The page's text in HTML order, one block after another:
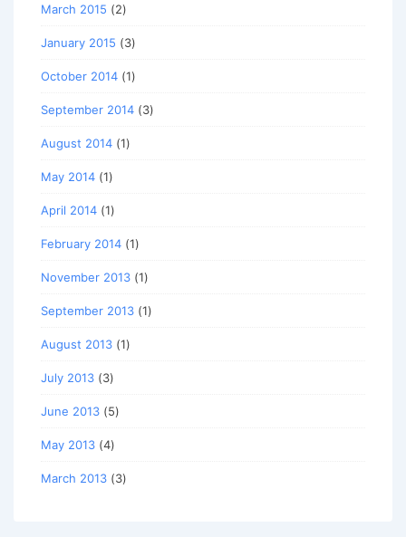
March 2015 (2)
January 2015 (3)
October 2014 (1)
September 2014 (3)
August 2014 (1)
May 2014 (1)
April 2014 (1)
February 2014 (1)
November 2013 (1)
September 2013 (1)
August 2013 (1)
July 2013 (3)
June 2013 (5)
May 2013 (4)
March 2013 (3)